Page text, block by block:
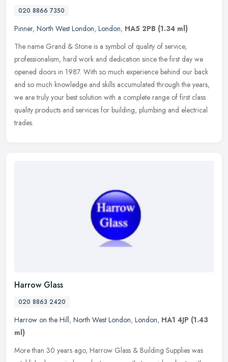
020 8866 7350
Pinner, North West London, London, HA5 2PB (1.34 ml)
The name Grand & Stone is a symbol of quality of service,
professionalism, hard work and dedication since the first day we
opened doors in 1987. With so much experience behind our back
and so much knowledge and skills accumulated through the years,
we are truly your best solution with a complete range of first class
quality products and services for building, plumbing and electrical
trades.
Harrow Glass
020 8863 2420
Harrow on the Hill, North West London, London, HA1 4JP (1.43
ml)
More than 30 years ago, Harrow Glass & Building Supplies was